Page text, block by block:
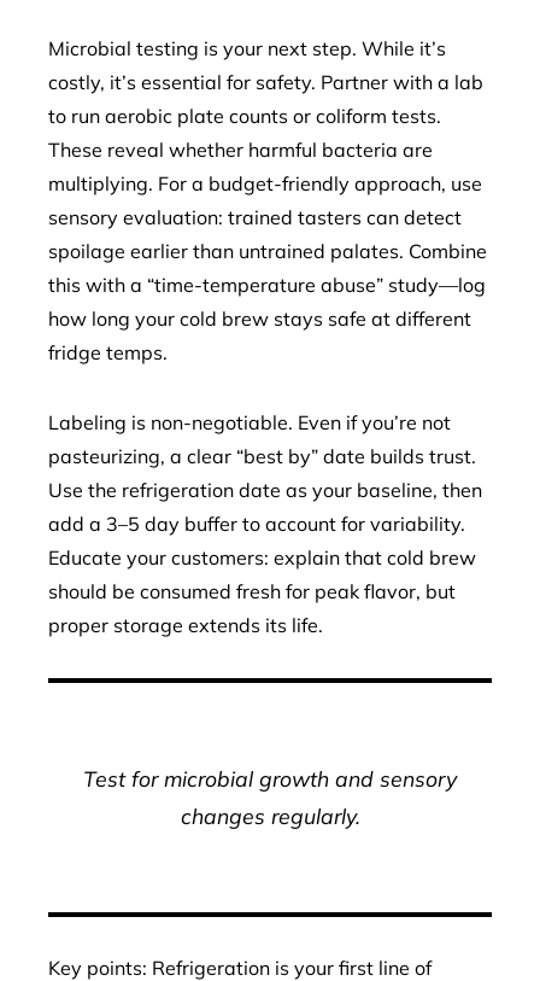
Microbial testing is your next step. While it’s
costly, it’s essential for safety. Partner with a lab
to run aerobic plate counts or coliform tests.
These reveal whether harmful bacteria are
multiplying. For a budget-friendly approach, use
sensory evaluation: trained tasters can detect
spoilage earlier than untrained palates. Combine
this with a “time-temperature abuse” study—log
how long your cold brew stays safe at different
fridge temps.
Labeling is non-negotiable. Even if you’re not
pasteurizing, a clear “best by” date builds trust.
Use the refrigeration date as your baseline, then
add a 3–5 day buffer to account for variability.
Educate your customers: explain that cold brew
should be consumed fresh for peak flavor, but
proper storage extends its life.
Test for microbial growth and sensory
changes regularly.
Key points: Refrigeration is your first line of